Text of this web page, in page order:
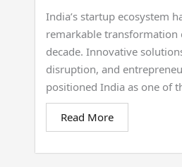
India’s startup ecosystem
remarkable transformation
decade. Innovative
disruption, and
positioned India as one of
Read More